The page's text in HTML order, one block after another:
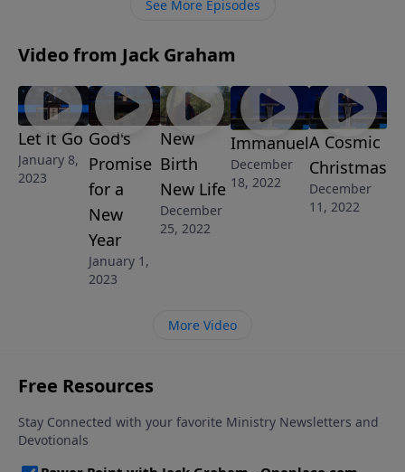
See More Episodes
Video from Jack Graham
Let it Go
January 8,
2023
God's
Promise
for a
New
Year
January 1,
2023
New
Birth
New Life
December
25, 2022
Immanuel
December
18, 2022
A Cosmic
Christmas
December
11, 2022
More Video